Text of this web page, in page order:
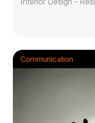
Communication